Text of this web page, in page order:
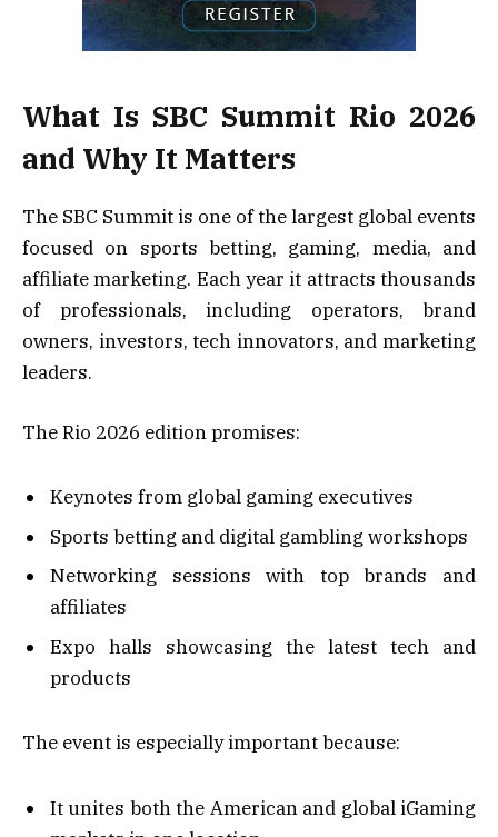
What Is SBC Summit Rio 2026
and Why It Matters
The SBC Summit is one of the largest global events
focused on sports betting, gaming, media, and
affiliate marketing. Each year it attracts thousands
of professionals, including operators, brand
owners, investors, tech innovators, and marketing
leaders.
The Rio 2026 edition promises:
Keynotes from global gaming executives
Sports betting and digital gambling workshops
Networking sessions with top brands and
affiliates
Expo halls showcasing the latest tech and
products
The event is especially important because:
It unites both the American and global iGaming